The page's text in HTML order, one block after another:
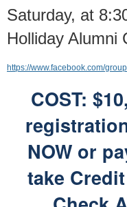
Saturday, at
Holliday Alumni
https://www.facebook.com/
COST:
NOW or
take